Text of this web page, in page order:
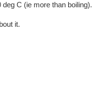
C (ie more than boiling).
it.